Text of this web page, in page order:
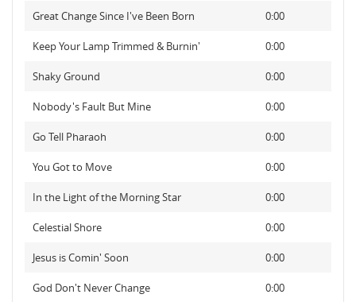
Great Change Since I've Been Born 0:00
Keep Your Lamp Trimmed & Burnin' 0:00
Shaky Ground 0:00
Nobody's Fault But Mine 0:00
Go Tell Pharaoh 0:00
You Got to Move 0:00
In the Light of the Morning Star 0:00
Celestial Shore 0:00
Jesus is Comin' Soon 0:00
God Don't Never Change 0:00